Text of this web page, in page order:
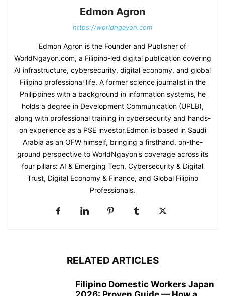
Edmon Agron
https://worldngayon.com
Edmon Agron is the Founder and Publisher of
WorldNgayon.com, a Filipino-led digital publication covering
AI infrastructure, cybersecurity, digital economy, and global
Filipino professional life. A former science journalist in the
Philippines with a background in information systems, he
holds a degree in Development Communication (UPLB),
along with professional training in cybersecurity and hands-
on experience as a PSE investor.Edmon is based in Saudi
Arabia as an OFW himself, bringing a firsthand, on-the-
ground perspective to WorldNgayon's coverage across its
four pillars: AI & Emerging Tech, Cybersecurity & Digital
Trust, Digital Economy & Finance, and Global Filipino
Professionals.
RELATED ARTICLES
Filipino Domestic Workers Japan